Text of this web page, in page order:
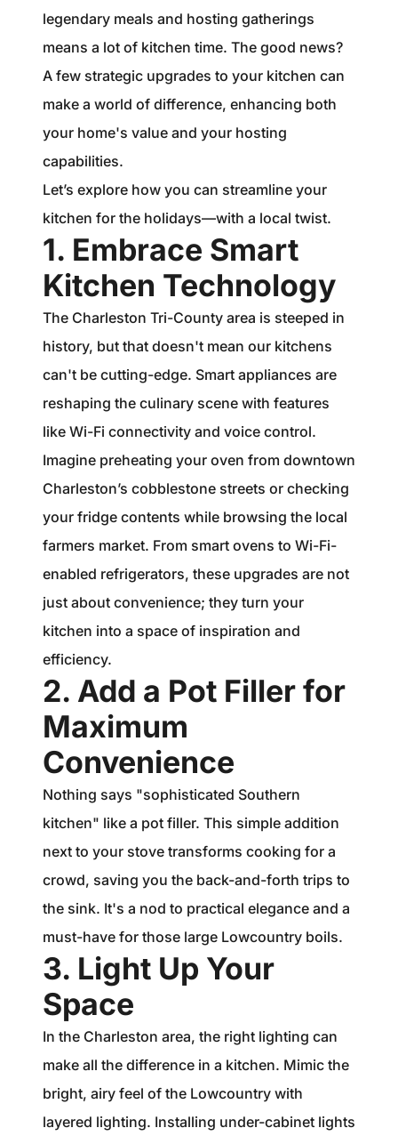
854.205.6626
william@williamburton.co
legendary meals and hosting gatherings
means a lot of kitchen time. The good news?
A few strategic upgrades to your kitchen can
make a world of difference, enhancing both
your home's value and your hosting
capabilities.
Let’s explore how you can streamline your
kitchen for the holidays—with a local twist.
1. Embrace Smart
Kitchen Technology
The Charleston Tri-County area is steeped in
history, but that doesn't mean our kitchens
can't be cutting-edge. Smart appliances are
reshaping the culinary scene with features
like Wi-Fi connectivity and voice control.
Imagine preheating your oven from downtown
Charleston’s cobblestone streets or checking
your fridge contents while browsing the local
farmers market. From smart ovens to Wi-Fi-
enabled refrigerators, these upgrades are not
just about convenience; they turn your
kitchen into a space of inspiration and
efficiency.
2. Add a Pot Filler for
Maximum
Convenience
Nothing says "sophisticated Southern
kitchen" like a pot filler. This simple addition
next to your stove transforms cooking for a
crowd, saving you the back-and-forth trips to
the sink. It's a nod to practical elegance and a
must-have for those large Lowcountry boils.
3. Light Up Your
Space
In the Charleston area, the right lighting can
make all the difference in a kitchen. Mimic the
bright, airy feel of the Lowcountry with
layered lighting. Installing under-cabinet lights